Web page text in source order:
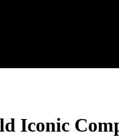
Iconic